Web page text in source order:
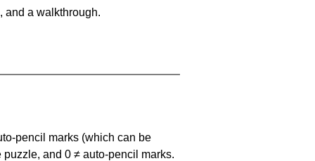
and a walkthrough.
pencil marks (which can be
puzzle, and 0 ≠ auto-pencil marks.